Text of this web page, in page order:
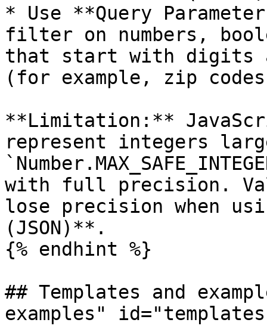
* Use **Query
filter on numbers,
that start with digits
(for example, zip
**Limitation:**
represent integers
with full precision.
lose precision when
(JSON)**.
{% endhint %}
## Templates and
examples"